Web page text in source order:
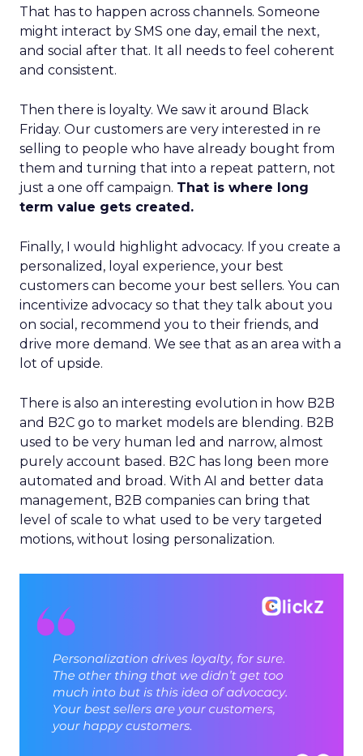
That has to happen across channels. Someone
might interact by SMS one day, email the next,
and social after that. It all needs to feel coherent
and consistent.
Then there is loyalty. We saw it around Black
Friday. Our customers are very interested in re
selling to people who have already bought from
them and turning that into a repeat pattern, not
just a one off campaign. That is where long
term value gets created.
Finally, I would highlight advocacy. If you create a
personalized, loyal experience, your best
customers can become your best sellers. You can
incentivize advocacy so that they talk about you
on social, recommend you to their friends, and
drive more demand. We see that as an area with a
lot of upside.
There is also an interesting evolution in how B2B
and B2C go to market models are blending. B2B
used to be very human led and narrow, almost
purely account based. B2C has long been more
automated and broad. With AI and better data
management, B2B companies can bring that
level of scale to what used to be very targeted
motions, without losing personalization.